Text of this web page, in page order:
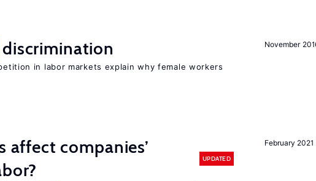
November
discrimination
in labor markets explain why female workers
February 2021
affect companies’
UPDATED